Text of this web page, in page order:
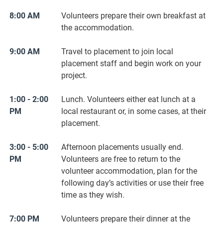
8:00 AM
Volunteers prepare their ​own ​breakfast at
the accommodation.
9:00 AM
Travel to placement to join local
placement staff and begin work on your
project.
1:00 - 2:00
PM
Lunch. Volunteers either eat lunch at a
local restaurant or, in some cases, at their
placement.
3:00 - 5:00
PM
Afternoon placements usually end.
Volunteers are free to return to the
volunteer accommodation, plan for the
following day’s activities or use their free
time as they wish.
7:00 PM
Volunteers prepare their dinner at the